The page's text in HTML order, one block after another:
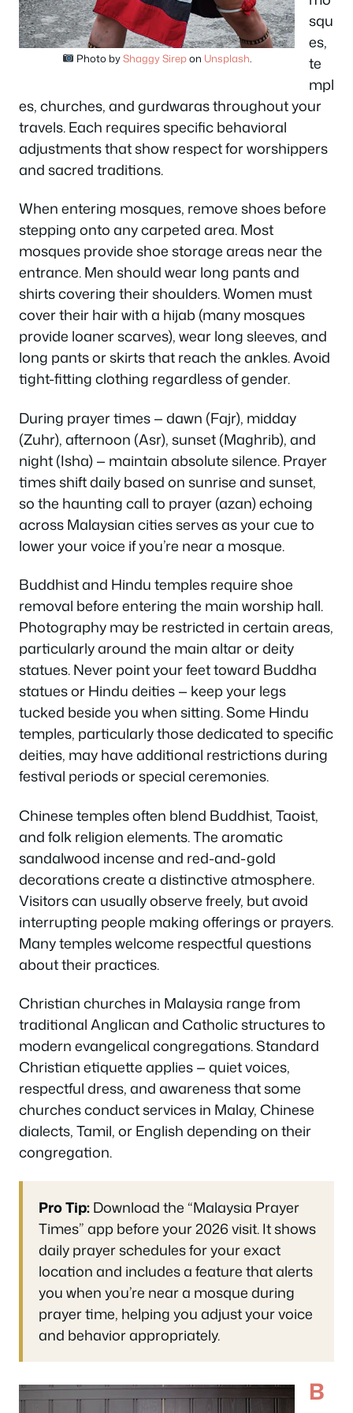
Photo byShaggy Sirepon Unsplash
squ
es,
te
mpl
es, churches, and gurdwaras throughout your
travels. Each requires specific behavioral
adjustments that show respect for worshippers
and sacred traditions.
When entering mosques, remove shoes before
stepping onto any carpeted area. Most
mosques provide shoe storage areas near the
entrance. Men should wear long pants and
shirts covering their shoulders. Women must
cover their hair with a hijab (many mosques
provide loaner scarves), wear long sleeves, and
long pants or skirts that reach the ankles. Avoid
tight-fitting clothing regardless of gender.
During prayer times — dawn (Fajr), midday
(Zuhr), afternoon (Asr), sunset (Maghrib), and
night (Isha) — maintain absolute silence. Prayer
times shift daily based on sunrise and sunset,
so the haunting call to prayer (azan) echoing
across Malaysian cities serves as your cue to
lower your voice if you’re near a mosque.
Buddhist and Hindu temples require shoe
removal before entering the main worship hall.
Photography may be restricted in certain areas,
particularly around the main altar or deity
statues. Never point your feet toward Buddha
statues or Hindu deities — keep your legs
tucked beside you when sitting. Some Hindu
temples, particularly those dedicated to specific
deities, may have additional restrictions during
festival periods or special ceremonies.
Chinese temples often blend Buddhist, Taoist,
and folk religion elements. The aromatic
sandalwood incense and red-and-gold
decorations create a distinctive atmosphere.
Visitors can usually observe freely, but avoid
interrupting people making offerings or prayers.
Many temples welcome respectful questions
about their practices.
Christian churches in Malaysia range from
traditional Anglican and Catholic structures to
modern evangelical congregations. Standard
Christian etiquette applies — quiet voices,
respectful dress, and awareness that some
churches conduct services in Malay, Chinese
dialects, Tamil, or English depending on their
congregation.
Pro Tip:Download the “Malaysia Prayer
Times” app before your 2026 visit. It shows
daily prayer schedules for your exact
location and includes a feature that alerts
you when you’re near a mosque during
prayer time, helping you adjust your voice
and behavior appropriately.
B